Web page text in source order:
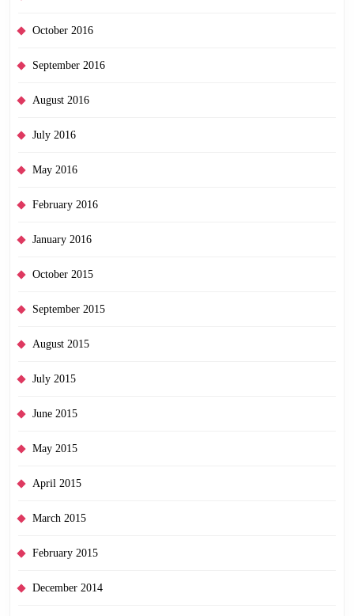
October 2016
September 2016
August 2016
July 2016
May 2016
February 2016
January 2016
October 2015
September 2015
August 2015
July 2015
June 2015
May 2015
April 2015
March 2015
February 2015
December 2014